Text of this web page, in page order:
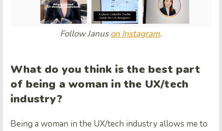
Follow Januson Instagram.
What do you think is the best part
of being a woman in the UX/tech
industry?
Being a woman in the UX/tech industry allows me to